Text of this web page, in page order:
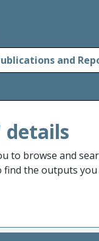
and
to browse and
find the outputs